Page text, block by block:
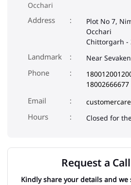
Occhari
Address
Plot No 7,
Occhari
Chittorgarh -
Landmark Near
Phone
18002666677
Email
Closed for
Request a
Kindly share your details and we